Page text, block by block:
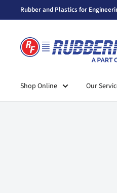
to
Rubber and Plastics for
Rubberfast
Ltd
Shop Online Our